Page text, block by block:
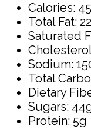
Calories:
Total Fat:
Saturated
Sodium:
Total
Dietary
Sugars:
Protein: 5g